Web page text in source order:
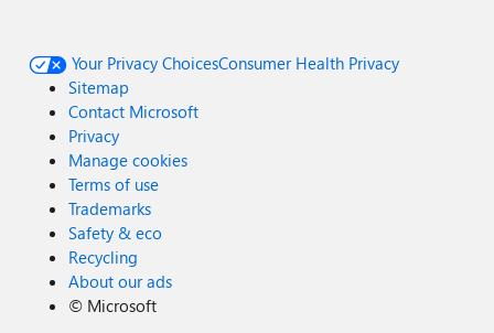
Your Privacy ChoicesConsumer Health Privacy
Sitemap
Contact Microsoft
Privacy
Manage cookies
Terms of use
Trademarks
Safety & eco
Recycling
About our ads
© Microsoft